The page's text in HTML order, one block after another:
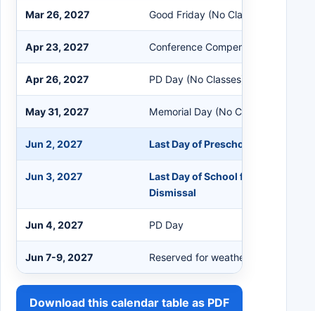
Mar 26, 2027 Good Friday (No Classes)
Apr 23, 2027 Conference Compensation Day (No
Apr 26, 2027 PD Day (No Classes)
May 31, 2027 Memorial Day (No Classes)
Jun 2, 2027 Last Day of Preschool
Jun 3, 2027
Last Day of School for K-12
Dismissal
Jun 4, 2027 PD Day
Jun 7-9, 2027 Reserved for weather make-up
Download this calendar table as PDF